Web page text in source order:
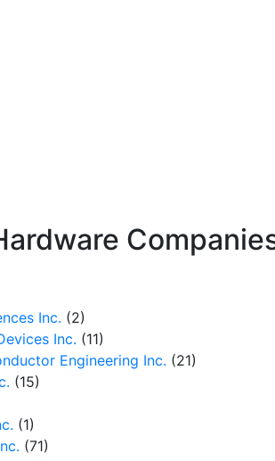
Inc. (2)
Inc. (11)
Engineering Inc. (21)
(15)
(1)
(71)